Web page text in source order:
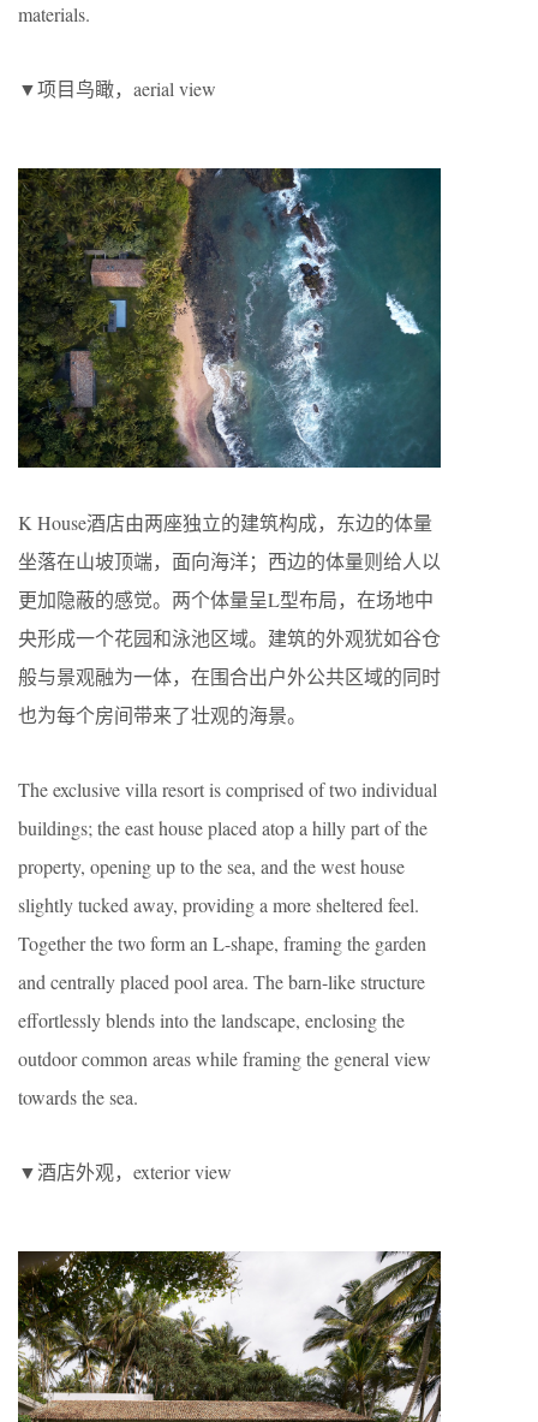
materials.
▼项目鸟瞰，aerial view
K House酒店由两座独立的建筑构成，东边的体量
坐落在山坡顶端，面向海洋；西边的体量则给人以
更加隐蔽的感觉。两个体量呈L型布局，在场地中
央形成一个花园和泳池区域。建筑的外观犹如谷仓
般与景观融为一体，在围合出户外公共区域的同时
也为每个房间带来了壮观的海景。
The exclusive villa resort is comprised of two individual
buildings; the east house placed atop a hilly part of the
property, opening up to the sea, and the west house
slightly tucked away, providing a more sheltered feel.
Together the two form an L-shape, framing the garden
and centrally placed pool area. The barn-like structure
effortlessly blends into the landscape, enclosing the
outdoor common areas while framing the general view
towards the sea.
▼酒店外观，exterior view